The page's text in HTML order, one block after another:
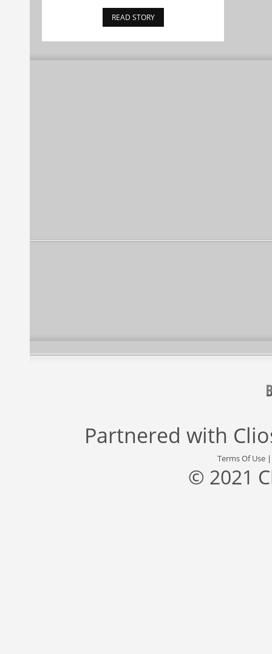
READ STORY
Partnered with
Terms Of Use
© 2021